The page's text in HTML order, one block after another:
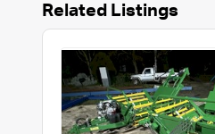
Related Listings